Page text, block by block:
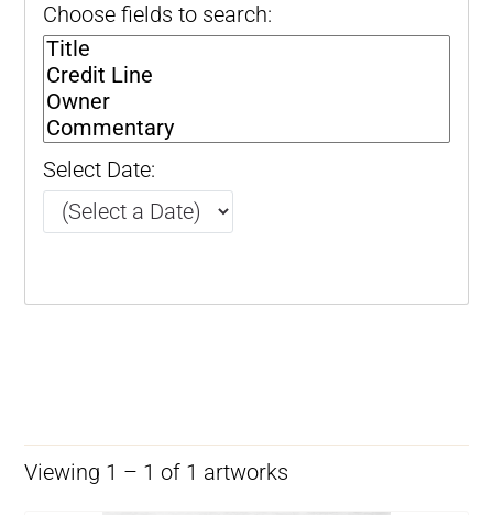
Choose fields to search:
Select Date:
Viewing 1 – 1 of 1 artworks